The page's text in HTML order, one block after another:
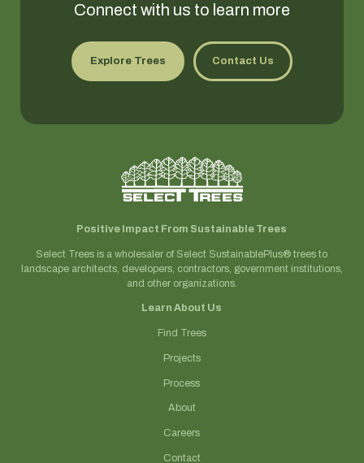
Connect with us to learn more
Explore Trees Contact Us
Positive Impact From Sustainable Trees
Select Trees is a wholesaler of Select SustainablePlus® trees to
landscape architects, developers, contractors, government institutions,
and other organizations.
Learn About Us
Find Trees
Projects
Process
About
Careers
Contact